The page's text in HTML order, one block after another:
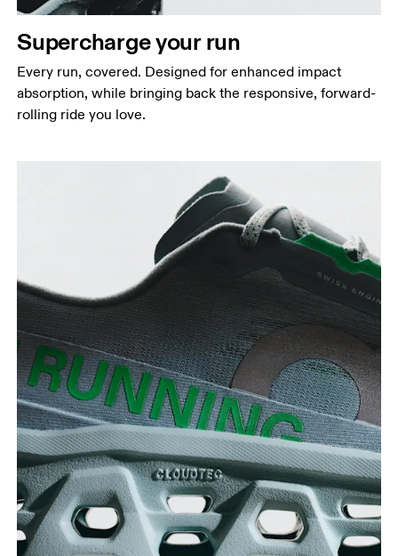
Supercharge your run
Every run, covered. Designed for enhanced impact
absorption, while bringing back the responsive, forward-
rolling ride you love.